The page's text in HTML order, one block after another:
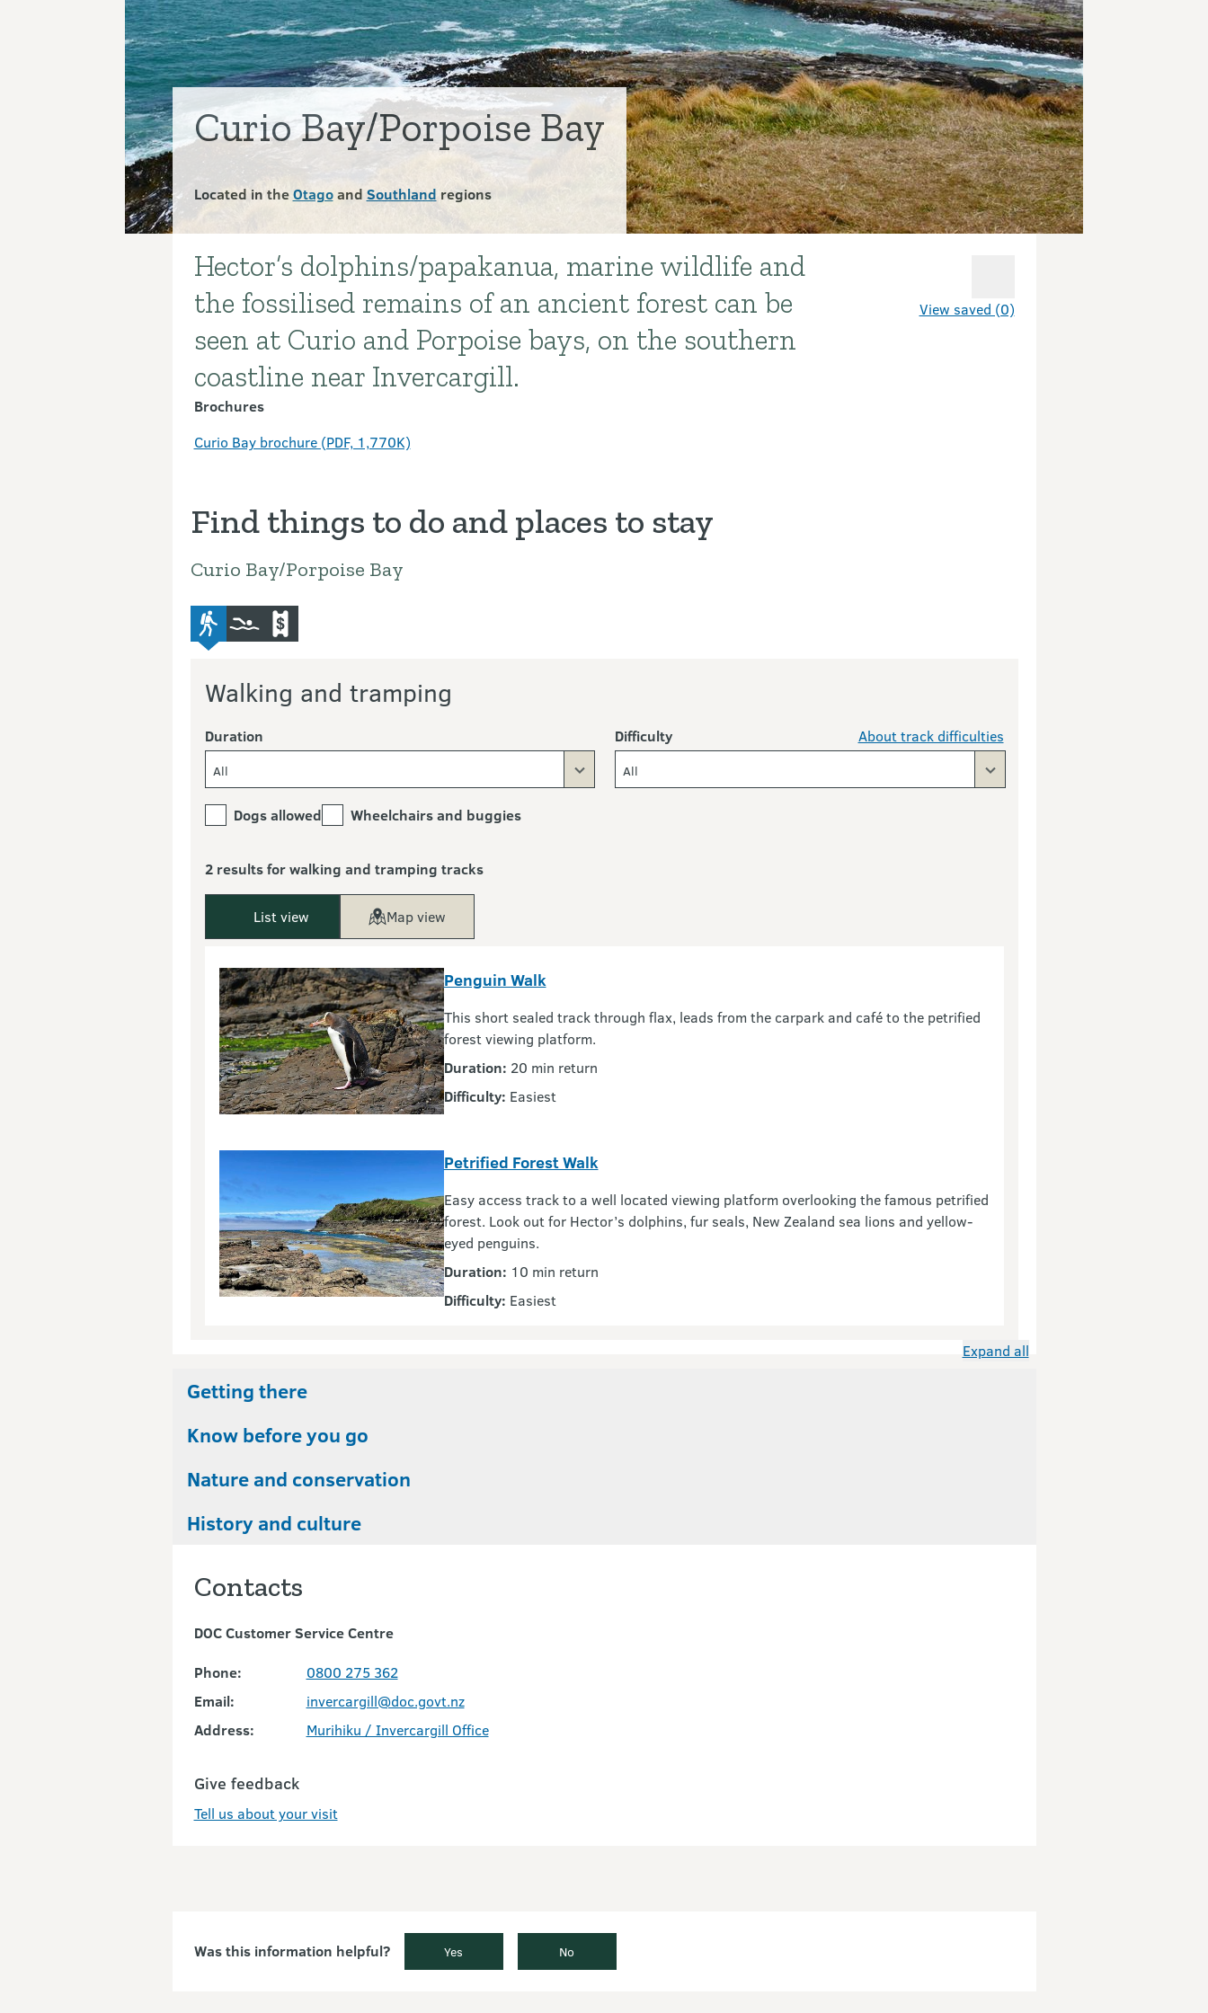
Curio Bay/Porpoise Bay
Located in theOtagoand Southland regions
View saved (0)
Introduction
Hector’s dolphins/papakanua, marine wildlife and
the fossilised remains of an ancient forest can be
seen at Curio and Porpoise bays, on the southern
coastline near Invercargill.
Brochures
Curio Bay brochure (PDF, 1,770K)
Find things to do and places to stay
Curio Bay/Porpoise Bay
advanced-tramping-track
swimmingcommercial-operators
Walking and tramping
Duration
All
Difficulty About track difficulties
All
Dogs allowed Wheelchairs and buggies
2 results for walking and tramping tracks
List view Map view
Penguin Walk
This short sealed track through flax, leads from the carpark and café to the petrified
forest viewing platform.
Duration: 20 min return
Difficulty: Easiest
Petrified Forest Walk
Easy access track to a well located viewing platform overlooking the famous petrified
forest. Look out for Hector’s dolphins, fur seals, New Zealand sea lions and yellow-
eyed penguins.
Duration: 10 min return
Difficulty: Easiest
Expand all
Getting there
Know before you go
Nature and conservation
History and culture
Contacts
DOC Customer Service Centre
Phone:
0800 275 362
Email:
invercargill@doc.govt.nz
Address:
Murihiku / Invercargill Office
Give feedback
Tell us about your visit
Was this information helpful? Yes No